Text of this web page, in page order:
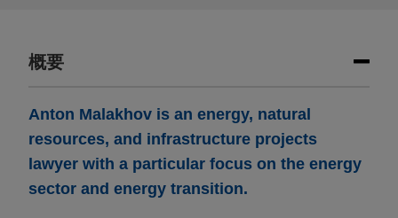
概要
Anton Malakhov is an energy, natural
resources, and infrastructure projects
lawyer with a particular focus on the energy
sector and energy transition.